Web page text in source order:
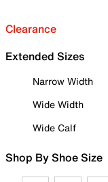
Clearance
Extended Sizes
Narrow Width
Wide Width
Wide Calf
Shop By Shoe Size